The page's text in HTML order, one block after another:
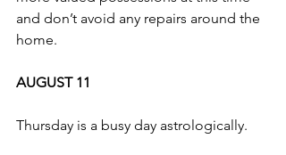
and don’t avoid any repairs around the
home.
AUGUST 11
Thursday is a busy day astrologically.